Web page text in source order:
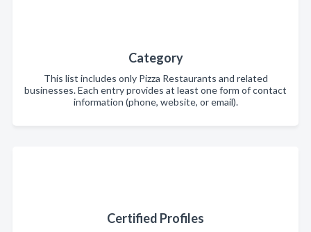
Category
This list includes only Pizza Restaurants and related
businesses. Each entry provides at least one form of contact
information (phone, website, or email).
Certified Profiles